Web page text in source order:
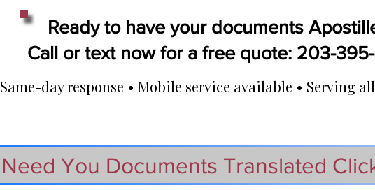
Ready to have your documents
Call or text now for a free quote: 203-
Same-day response • Mobile service available • Serving
Need You Documents Translated